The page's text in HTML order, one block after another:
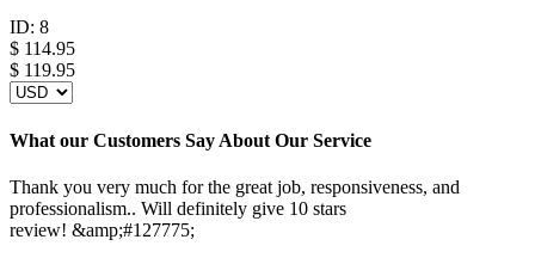
ID: 8
$ 114.95
$ 119.95
What our Customers Say About Our Service
Thank you very much for the great job, responsiveness, and
professionalism.. Will definitely give 10 stars
review! &amp;#127775;